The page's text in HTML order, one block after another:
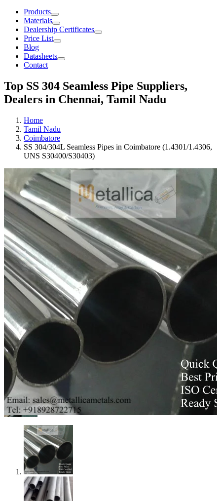
Products
Materials
Dealership Certificates
Price List
Blog
Datasheets
Contact
Top SS 304 Seamless Pipe Suppliers,
Dealers in Chennai, Tamil Nadu
Home
Tamil Nadu
Coimbatore
SS 304/304L Seamless Pipes in Coimbatore (1.4301/1.4306,
UNS S30400/S30403)